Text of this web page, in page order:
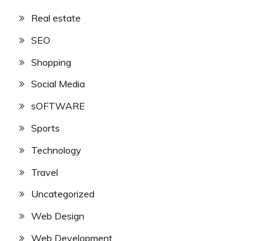
Real estate
SEO
Shopping
Social Media
sOFTWARE
Sports
Technology
Travel
Uncategorized
Web Design
Web Development